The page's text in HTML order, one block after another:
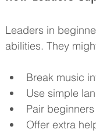
Leaders in
abilities. They
Break music
Use simple
Pair
Offer extra